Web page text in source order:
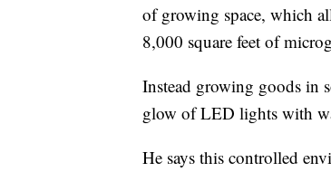
of growing space, which
8,000 square feet of
Instead growing goods in
glow of LED lights with
He says this controlled